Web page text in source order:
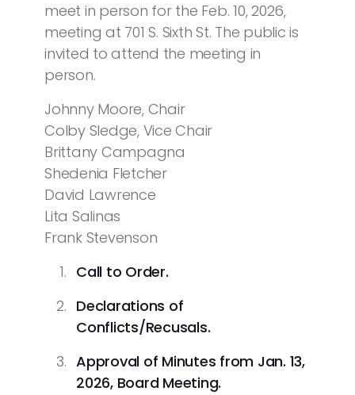
meet in person for the Feb. 10, 2026,
meeting at 701 S. Sixth St. The public is
invited to attend the meeting in
person.
Johnny Moore, Chair
Colby Sledge, Vice Chair
Brittany Campagna
Shedenia Fletcher
David Lawrence
Lita Salinas
Frank Stevenson
Call to Order.
Declarations of
Conflicts/Recusals.
Approval of Minutes from Jan. 13,
2026, Board Meeting.